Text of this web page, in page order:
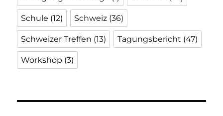
Schule (12) Schweiz (36)
Schweizer Treffen (13) Tagungsbericht (47)
Workshop (3)